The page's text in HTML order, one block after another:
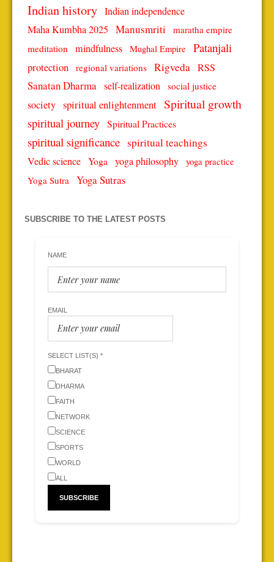
Indian history Indian independence
Maha Kumbha 2025 Manusmriti
maratha empire
meditation mindfulness Mughal Empire Patanjali
protection regional variations Rigveda RSS
Sanatan Dharma self-realization social justice
society spiritual enlightenment Spiritual growth
spiritual journey Spiritual Practices
spiritual significance spiritual teachings
Vedic science Yoga yoga philosophy yoga practice
Yoga Sutra Yoga Sutras
SUBSCRIBE TO THE LATEST POSTS
NAME
EMAIL
SELECT LIST(S) *
BHARAT
DHARMA
FAITH
NETWORK
SCIENCE
SPORTS
WORLD
ALL